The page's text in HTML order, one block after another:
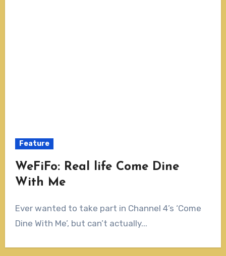
Feature
WeFiFo: Real life Come Dine
With Me
Ever wanted to take part in Channel 4’s ‘Come
Dine With Me’, but can’t actually...